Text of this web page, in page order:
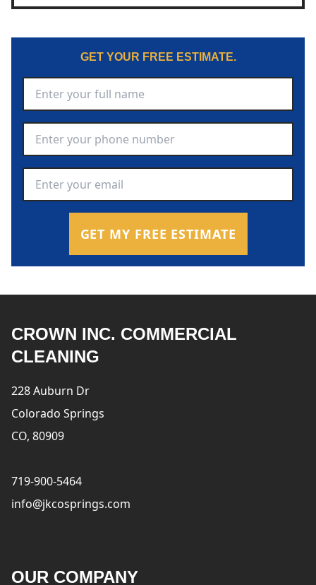
GET YOUR FREE ESTIMATE.
GET MY FREE ESTIMATE
CROWN INC. COMMERCIAL
CLEANING
228 Auburn Dr
Colorado Springs
CO, 80909
719-900-5464
info@jkcosprings.com
OUR COMPANY